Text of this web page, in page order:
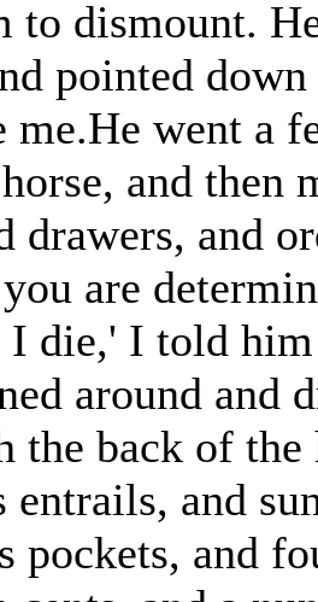
to dismount.
pointed
went a
and then
drawers, and
are
I die,' I told
around and
the back of
entrails, and
pockets, and